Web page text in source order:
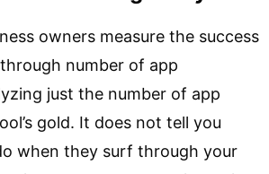
owners measure the success
number of app
just the number of app
gold. It does not tell you
when they surf through your